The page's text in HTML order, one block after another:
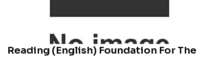
Reading (English) Foundation For The